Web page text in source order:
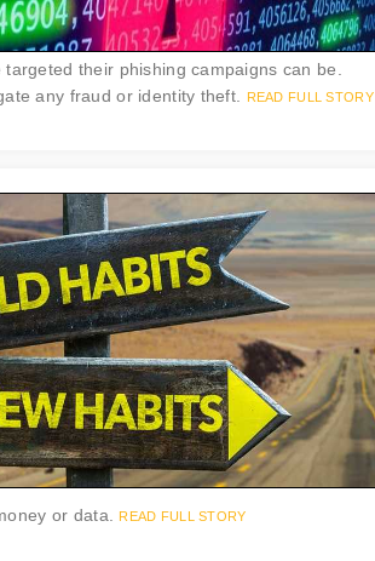
their phishing campaigns can be.
any fraud or identity theft.
READ FULL STORY
or data.
READ FULL STORY